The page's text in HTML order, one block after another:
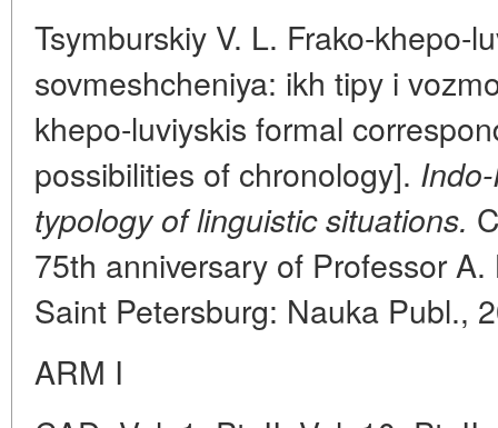
Tsymburskiy V. L. Frako-khepo-
sovmeshcheniya: ikh tipy i
khepo-luviyskis formal
possibilities of chronology].
typology of linguistic situations.
75th anniversary of Professor
Saint Petersburg: Nauka Publ.,
ARM I